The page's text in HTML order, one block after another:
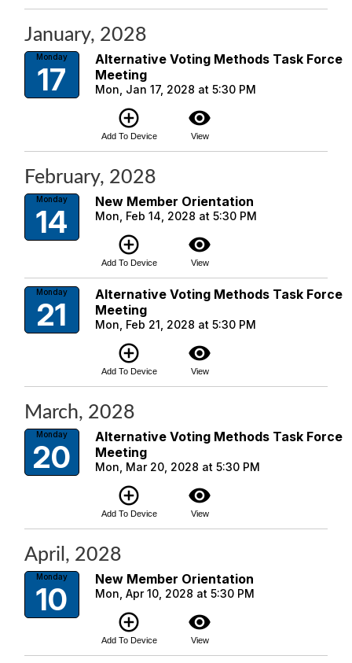
January, 2028
Monday
17
Alternative Voting Methods Task Force
Meeting
Mon, Jan 17, 2028 at 5:30 PM
add_circle_outline
Add To Device
visibility
View
February, 2028
Monday
14
New Member Orientation
Mon, Feb 14, 2028 at 5:30 PM
add_circle_outline
Add To Device
visibility
View
Monday
21
Alternative Voting Methods Task Force
Meeting
Mon, Feb 21, 2028 at 5:30 PM
add_circle_outline
Add To Device
visibility
View
March, 2028
Monday
20
Alternative Voting Methods Task Force
Meeting
Mon, Mar 20, 2028 at 5:30 PM
add_circle_outline
Add To Device
visibility
View
April, 2028
Monday
10
New Member Orientation
Mon, Apr 10, 2028 at 5:30 PM
add_circle_outline
Add To Device
visibility
View